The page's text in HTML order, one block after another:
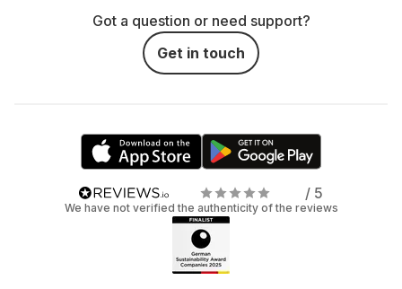
Got a question or need support?
Get in touch
/ 5
We have not verified the authenticity of the reviews